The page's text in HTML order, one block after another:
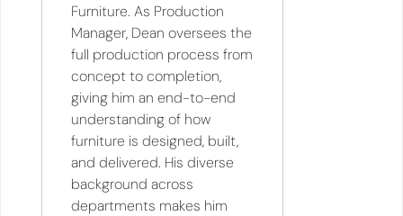
Furniture. As Production
Manager, Dean oversees the
full production process from
concept to completion,
giving him an end-to-end
understanding of how
furniture is designed, built,
and delivered. His diverse
background across
departments makes him